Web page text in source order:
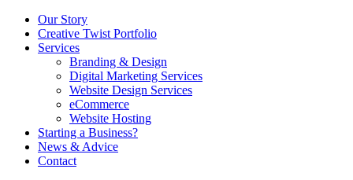
Our Story
Creative Twist Portfolio
Services
Branding & Design
Digital Marketing Services
Website Design Services
eCommerce
Website Hosting
Starting a Business?
News & Advice
Contact